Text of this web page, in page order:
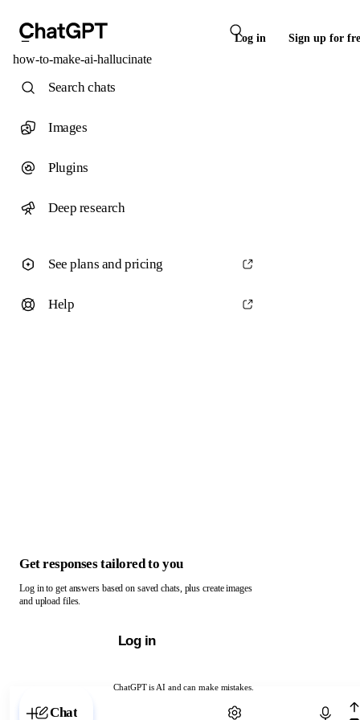
Log in Sign up for
how-to-make-ai-hallucinate
ChatGPT is AI and can make mistakes.
Chat with ChatGPT
Search chats
Images
Plugins
Deep research
See plans and pricing
Help
Get responses tailored to you
Log in to get answers based on saved chats, plus create images
and upload files.
Log in
Chat